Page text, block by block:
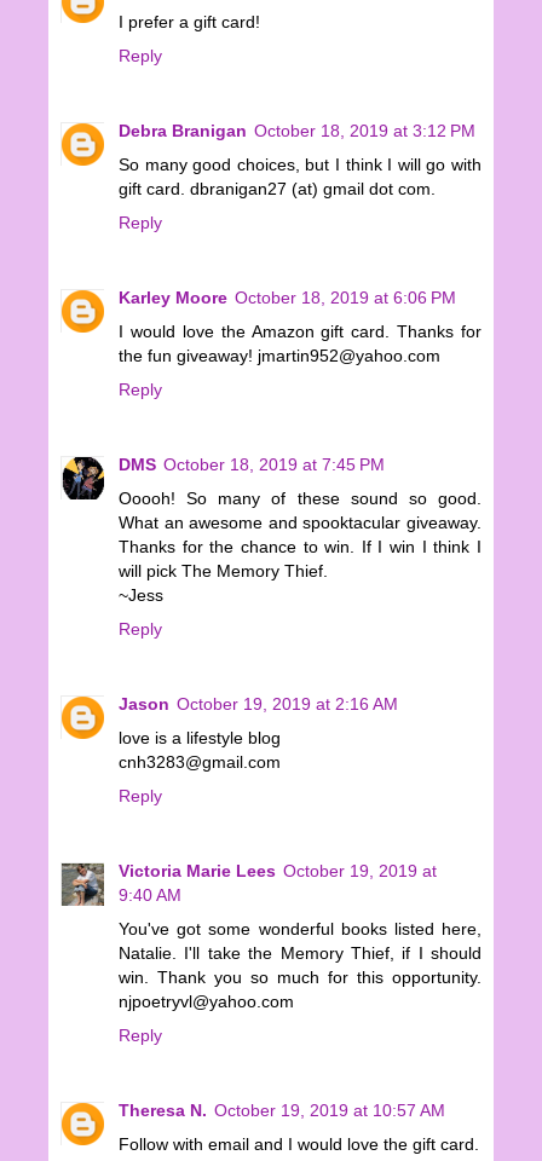
I prefer a gift card!
Reply
Debra Branigan October 18, 2019 at 3:12 PM
So many good choices, but I think I will go with
gift card. dbranigan27 (at) gmail dot com.
Reply
Karley Moore October 18, 2019 at 6:06 PM
I would love the Amazon gift card. Thanks for
the fun giveaway! jmartin952@yahoo.com
Reply
DMS October 18, 2019 at 7:45 PM
Ooooh! So many of these sound so good.
What an awesome and spooktacular giveaway.
Thanks for the chance to win. If I win I think I
will pick The Memory Thief.
~Jess
Reply
Jason October 19, 2019 at 2:16 AM
love is a lifestyle blog
cnh3283@gmail.com
Reply
Victoria Marie Lees October 19, 2019 at
9:40 AM
You've got some wonderful books listed here,
Natalie. I'll take the Memory Thief, if I should
win. Thank you so much for this opportunity.
njpoetryvl@yahoo.com
Reply
Theresa N. October 19, 2019 at 10:57 AM
Follow with email and I would love the gift card.